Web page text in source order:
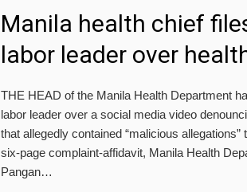
Manila health chief
labor leader over
THE HEAD of the Manila Health Department
labor leader over a social media video
that allegedly contained “malicious
six-page complaint-affidavit, Manila Health
Pangan…